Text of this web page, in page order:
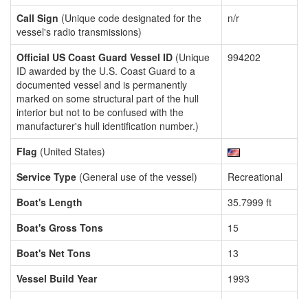
Call Sign (Unique code designated for the
vessel's radio transmissions)
n/r
Official US Coast Guard Vessel ID (Unique
ID awarded by the U.S. Coast Guard to a
documented vessel and is permanently
marked on some structural part of the hull
interior but not to be confused with the
manufacturer's hull identification number.)
994202
Flag (United States)
Service Type (General use of the vessel)
Recreational
Boat's Length
35.7999 ft
Boat's Gross Tons
15
Boat's Net Tons
13
Vessel Build Year
1993